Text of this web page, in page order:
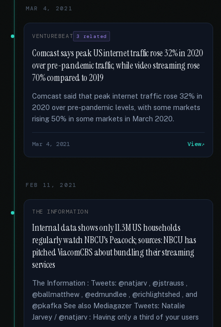
MAR 4, 2021
VENTUREBEAT 3 related
Comcast says peak US internet traffic rose 32% in 2020
over pre-pandemic traffic, while video streaming rose
70% compared to 2019
Comcast said that peak internet traffic rose 32% in
2020 over pre-pandemic levels, with some markets
rising 50% in some markets in March 2020.
Mar 4, 2021 View
FEB 11, 2021
THE INFORMATION
Internal data shows only 11.3M US households
regularly watch NBCU's Peacock; sources: NBCU has
pitched ViacomCBS about bundling their streaming
services
The Information : Tweets: @natjarv , @jstrauss ,
@ballmatthew , @edmundlee , @richlightshed , and
@pkafka See also Mediagazer Tweets: Natalie
Jarvey / @natjarv : Having only a third of your users